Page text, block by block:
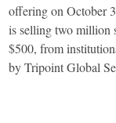
offering on October
is selling two million
$500, from
by Tripoint Global